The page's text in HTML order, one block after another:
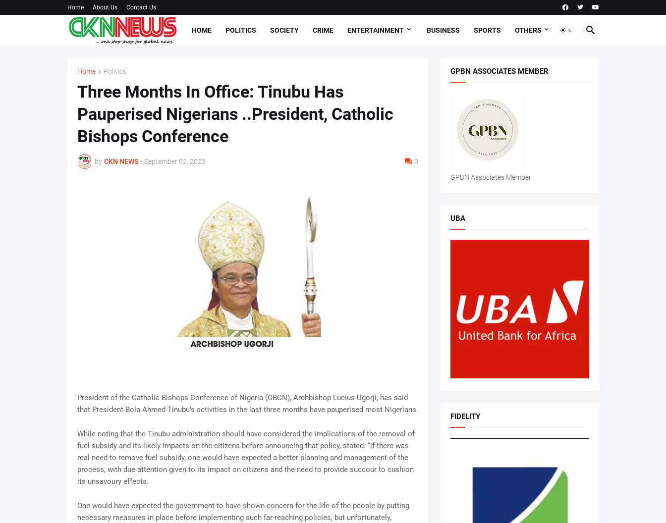
Home About Us Contact Us
HOME POLITICS SOCIETY CRIME ENTERTAINMENT BUSINESS SPORTS OTHERS
Home Politics
Three Months In Office: Tinubu Has
Pauperised Nigerians ..President, Catholic
Bishops Conference
by CKN NEWS - September 02, 2023 0
President of the Catholic Bishops Conference of Nigeria (CBCN), Archbishop Lucius Ugorji, has said
that President Bola Ahmed Tinubu’s activities in the last three months have pauperised most Nigerians.
While noting that the Tinubu administration should have considered the implications of the removal of
fuel subsidy and its likely impacts on the citizens before announcing that policy, stated: “if there was
real need to remove fuel subsidy, one would have expected a better planning and management of the
process, with due attention given to its impact on citizens and the need to provide succour to cushion
its unsavoury effects.
One would have expected the government to have shown concern for the life of the people by putting
necessary measures in place before implementing such far-reaching policies, but unfortunately,
GPBN ASSOCIATES MEMBER
GPBN Associates Member
UBA
FIDELITY